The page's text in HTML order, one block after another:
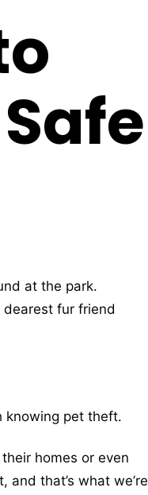
at the park.
dearest fur friend
knowing pet theft.
homes or even
that’s what we’re